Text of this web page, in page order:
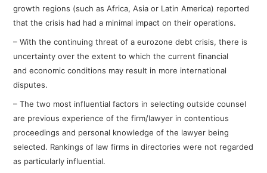
growth regions (such as Africa, Asia or LatinAmerica) reported
that the crisis had hada minimal impact on their operations.
– With the continuing threat of a eurozonedebt crisis, there is
uncertainty over theextent to which the current financial
andeconomic conditions may result in more international
disputes.
– The two most influential factors inselecting outside counsel
are previousexperience of the firm/lawyer incontentious
proceedings and personal knowledge of the lawyer being
selected. Rankings of law firms in directories were not regarded
as particularly influential.